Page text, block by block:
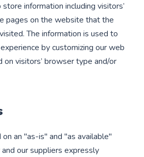
information including visitors’
pages on the website that the
The information is used to
by customizing our web
on visitors’ browser type and/or
an "as-is" and "as available"
and our suppliers expressly